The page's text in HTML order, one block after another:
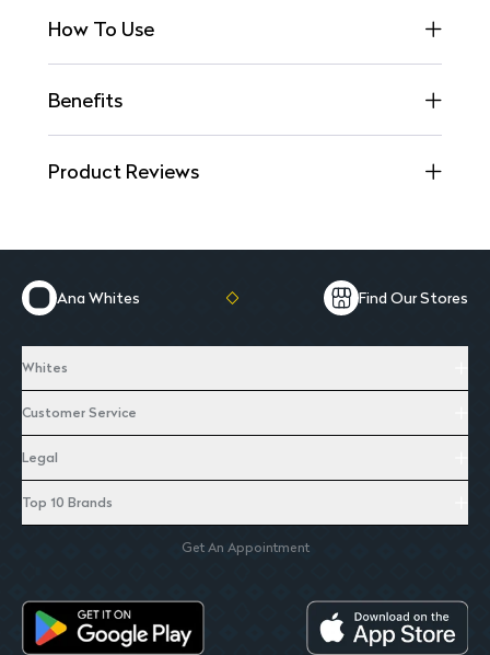
How To Use
Benefits
Product Reviews
Ana Whites Find Our Stores
Whites
Customer Service
Legal
Top 10 Brands
Get An Appointment